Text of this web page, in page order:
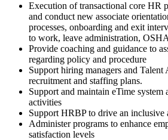
Execution of transactional core HR
and conduct new associate
processes, onboarding and exit
to work, leave administration,
Provide coaching and guidance to
regarding policy and procedure
Support hiring managers and
recruitment and staffing plans.
Support and maintain eTime system
activities
Support HRBP to drive an inclusive
Administer programs to enhance
satisfaction levels